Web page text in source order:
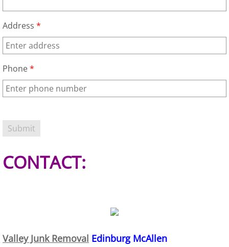
House Cleanout Elsa
Office Cleanout Elsa
Address *
Phone*
CONTACT:
Valley Junk Removal Edinburg McAllen